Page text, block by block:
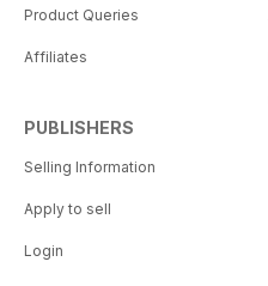
Product Queries
Affiliates
PUBLISHERS
Selling Information
Apply to sell
Login